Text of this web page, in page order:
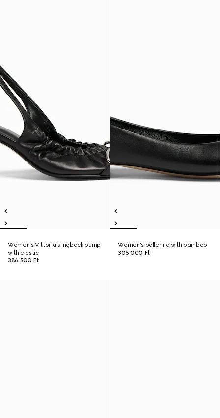
Women's Vittoria slingback pump
with elastic
386 500 Ft
Women's ballerina with bamboo
305 000 Ft